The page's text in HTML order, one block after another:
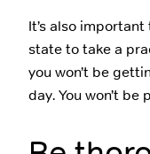
It’s also
state to take a
you won’t be
day. You won’t